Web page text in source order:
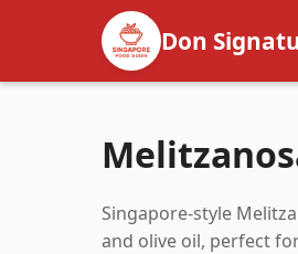
Don
Singapore-style
and olive oil, perfect